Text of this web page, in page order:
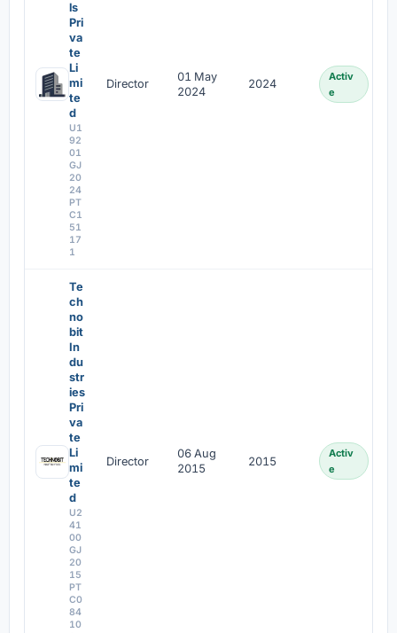
ls
Pri
va
te
Li
mi
te
d
U1
92
01
GJ
20
24
PT
C1
51
17
1
Director
01 May
2024
2024
Activ
e
Te
ch
no
bit
In
du
str
ies
Pri
va
te
Li
mi
te
d
U2
41
00
GJ
20
15
PT
C0
84
10
Director
06 Aug
2015
2015
Activ
e